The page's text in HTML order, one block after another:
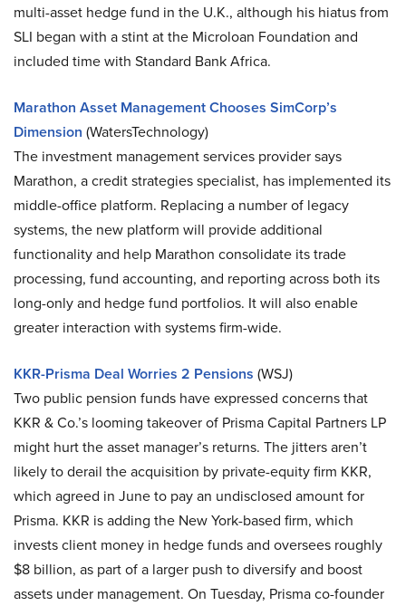
multi-asset hedge fund in the U.K., although his hiatus from
SLI began with a stint at the Microloan Foundation and
included time with Standard Bank Africa.
Marathon Asset Management Chooses SimCorp’s
Dimension (WatersTechnology)
The investment management services provider says
Marathon, a credit strategies specialist, has implemented its
middle-office platform. Replacing a number of legacy
systems, the new platform will provide additional
functionality and help Marathon consolidate its trade
processing, fund accounting, and reporting across both its
long-only and hedge fund portfolios. It will also enable
greater interaction with systems firm-wide.
KKR-Prisma Deal Worries 2 Pensions (WSJ)
Two public pension funds have expressed concerns that
KKR & Co.’s looming takeover of Prisma Capital Partners LP
might hurt the asset manager’s returns. The jitters aren’t
likely to derail the acquisition by private-equity firm KKR,
which agreed in June to pay an undisclosed amount for
Prisma. KKR is adding the New York-based firm, which
invests client money in hedge funds and oversees roughly
$8 billion, as part of a larger push to diversify and boost
assets under management. On Tuesday, Prisma co-founder